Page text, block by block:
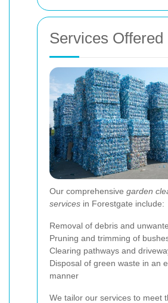
Services Offered
Our comprehensive garden
services in Forestgate include:
Removal of debris and
Pruning and trimming of
Clearing pathways and
Disposal of green waste in an
manner
We tailor our services to meet